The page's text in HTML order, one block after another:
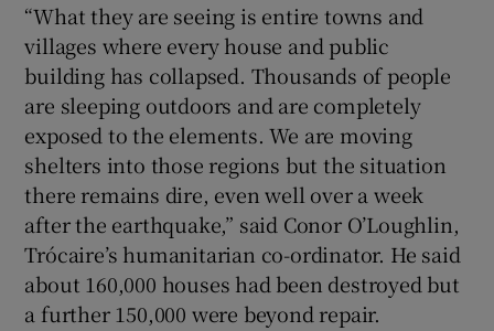
Show History sub sections
Show Sponsored sub sections
“What they are seeing is entire towns and
villages where every house and public
building has collapsed. Thousands of people
are sleeping outdoors and are completely
exposed to the elements. We are moving
shelters into those regions but the situation
there remains dire, even well over a week
after the earthquake,” said Conor O’Loughlin,
Trócaire’s humanitarian co-ordinator. He said
about 160,000 houses had been destroyed but
a further 150,000 were beyond repair.